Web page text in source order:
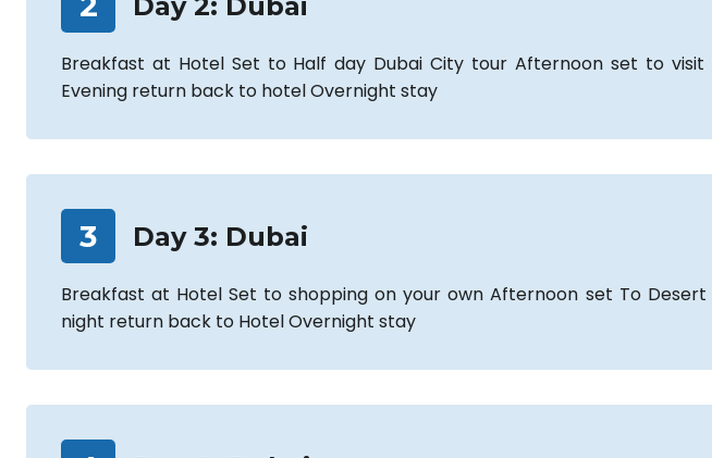
Breakfast at Hotel Set to Half day Dubai City tour Afternoon set to visit
Evening return back to hotel Overnight stay
3 Day 3: Dubai
Breakfast at Hotel Set to shopping on your own Afternoon set To Desert
night return back to Hotel Overnight stay